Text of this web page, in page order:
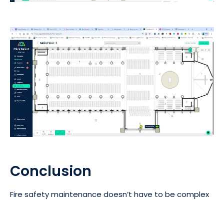
Conclusion
Fire safety maintenance doesn’t have to be complex